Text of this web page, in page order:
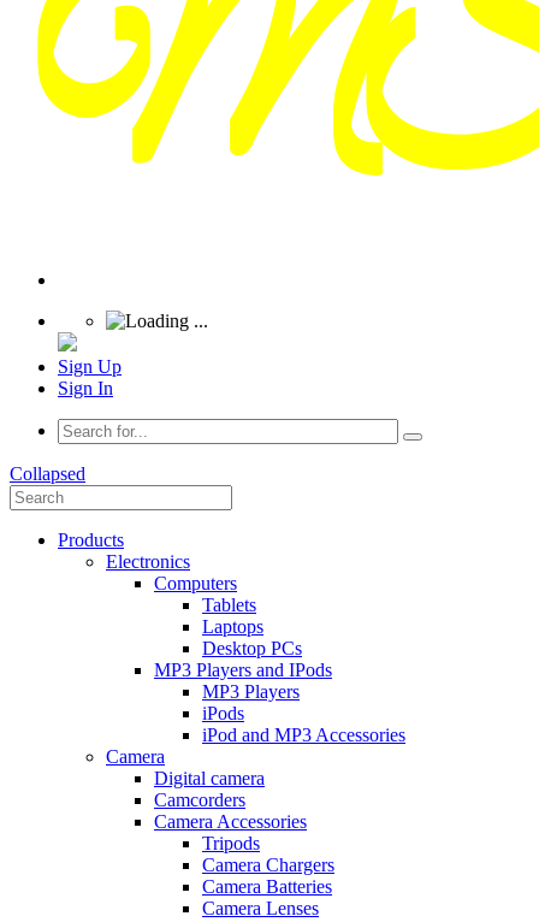
Sign Up
Sign In
Collapsed
Products
Electronics
Computers
Tablets
Laptops
Desktop PCs
MP3 Players and IPods
MP3 Players
iPods
iPod and MP3 Accessories
Camera
Digital camera
Camcorders
Camera Accessories
Tripods
Camera Chargers
Camera Batteries
Camera Lenses